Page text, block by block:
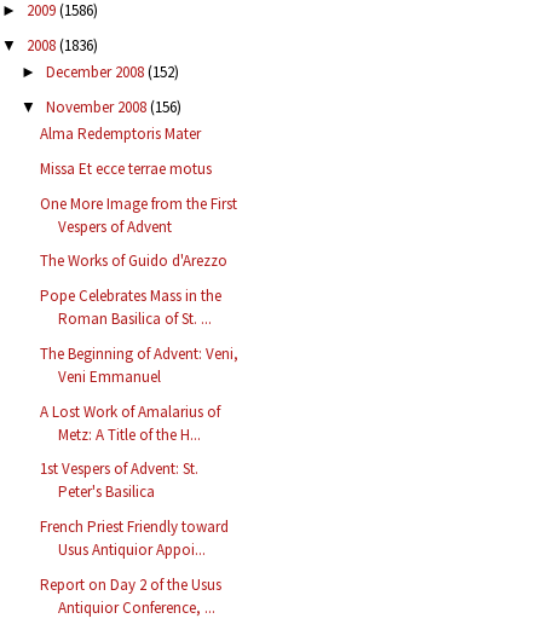
► 2009(1586)
▼ 2008(1836)
► December 2008(152)
▼ November 2008(156)
Alma Redemptoris Mater
Missa Et ecce terrae motus
One More Image from the First
Vespers of Advent
The Works of Guido d'Arezzo
Pope Celebrates Mass in the
Roman Basilica of St. ...
The Beginning of Advent: Veni,
Veni Emmanuel
A Lost Work of Amalarius of
Metz: A Title of the H...
1st Vespers of Advent: St.
Peter's Basilica
French Priest Friendly toward
Usus Antiquior Appoi...
Report on Day 2 of the Usus
Antiquior Conference, ...